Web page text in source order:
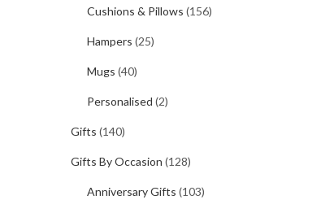
Cushions & Pillows (156)
Hampers (25)
Mugs (40)
Personalised (2)
Gifts (140)
Gifts By Occasion (128)
Anniversary Gifts (103)